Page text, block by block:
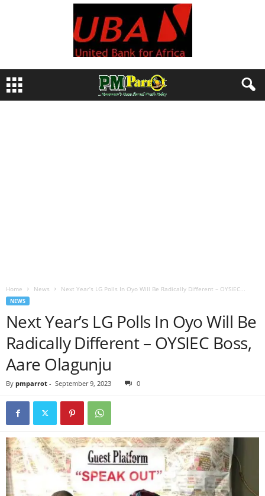
Home News Next Year’s LG Polls In Oyo Will Be Radically Different – OYSIEC...
NEWS
Next Year’s LG Polls In Oyo Will Be
Radically Different – OYSIEC Boss,
Aare Olagunju
By pmparrot - September 9, 2023 0